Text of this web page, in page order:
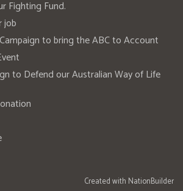
Fighting Fund.
job
to bring the ABC to Account
to Defend our Australian Way of Life
Created with NationBuilder